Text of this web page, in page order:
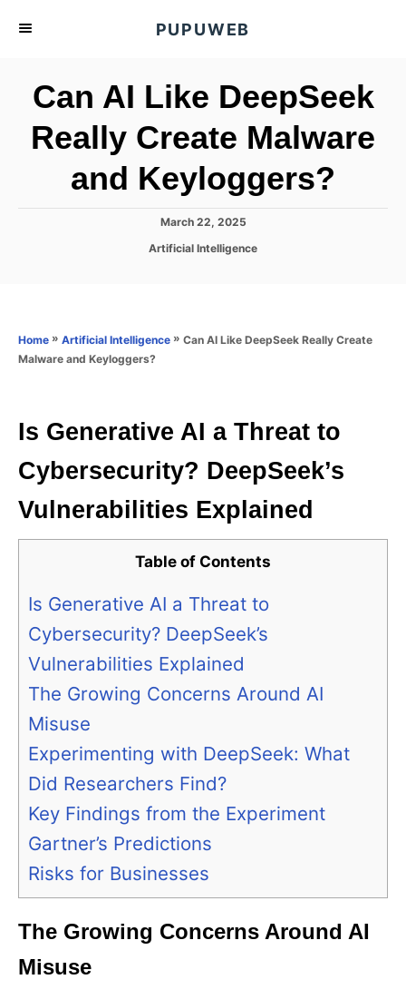
PUPUWEB
Can AI Like DeepSeek
Really Create Malware
and Keyloggers?
P
s
n
March 22, 2025
C
Artificial Intelligence
Home » Artificial Intelligence » Can AI Like DeepSeek Really Create
Malware and Keyloggers?
Is Generative AI a Threat to
Cybersecurity? DeepSeek’s
Vulnerabilities Explained
Table of Contents
Is Generative AI a Threat to
Cybersecurity? DeepSeek’s
Vulnerabilities Explained
The Growing Concerns Around AI
Misuse
Experimenting with DeepSeek: What
Did Researchers Find?
Key Findings from the Experiment
Gartner’s Predictions
Risks for Businesses
The Growing Concerns Around AI
Misuse